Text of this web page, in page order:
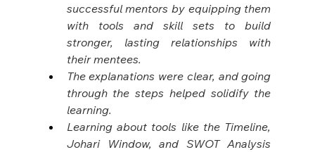
successful mentors by equipping them
with tools and skill sets to build
stronger, lasting relationships with
their mentees.
The explanations were clear, and going
through the steps helped solidify the
learning.
Learning about tools like the Timeline,
Johari Window, and SWOT Analysis